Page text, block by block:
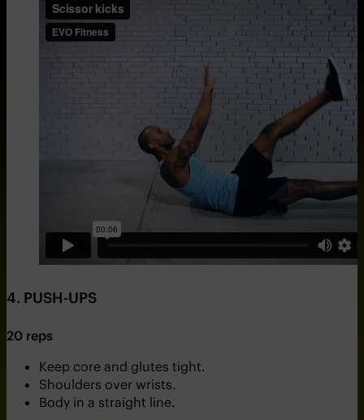
4. PUSH-UPS
20 reps
Keep core and glutes tight.
Shoulders over wrists.
Body in a straight line.